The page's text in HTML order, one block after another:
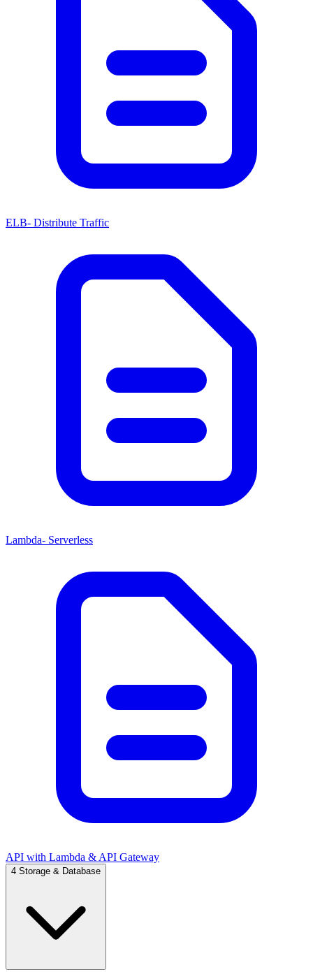
ELB- Distribute Traffic
Lambda- Serverless
API with Lambda & API Gateway
4 Storage & Database